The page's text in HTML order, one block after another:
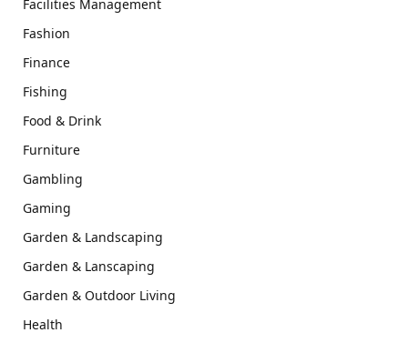
Facilities Management
Fashion
Finance
Fishing
Food & Drink
Furniture
Gambling
Gaming
Garden & Landscaping
Garden & Lanscaping
Garden & Outdoor Living
Health